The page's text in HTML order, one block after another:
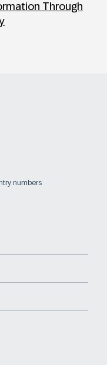
Through
numbers